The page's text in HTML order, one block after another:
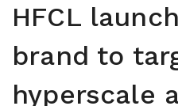
HFCL
brand to
hyperscale